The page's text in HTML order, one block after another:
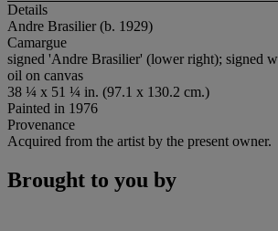
Details
Andre Brasilier (b. 1929)
Camargue
signed 'Andre Brasilier' (lower right); signed
oil on canvas
38 ¼ x 51 ¼ in. (97.1 x 130.2 cm.)
Painted in 1976
Provenance
Acquired from the artist by the present owner.
Brought to you by